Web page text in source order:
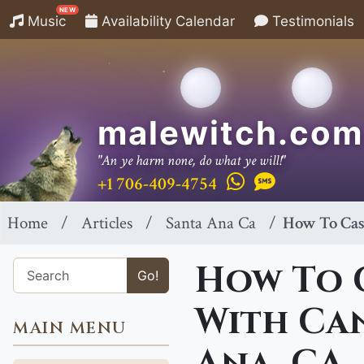
Music
NEW
Availability Calendar Testimonials
malewitch.com
"An ye harm none, do what ye will!"
+1 706-409-4754
Home Articles Santa Ana Ca How To
Go!
MAIN MENU
How To
With